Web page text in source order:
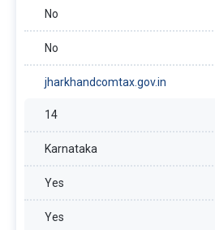
No
No
jharkhandcomtax.gov.in
14
Karnataka
Yes
Yes